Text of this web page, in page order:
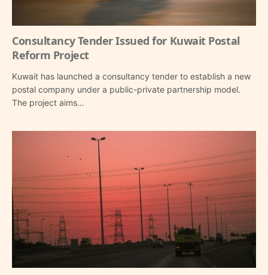
Consultancy Tender Issued for Kuwait Postal
Reform Project
Kuwait has launched a consultancy tender to establish a new
postal company under a public-private partnership model.
The project aims…